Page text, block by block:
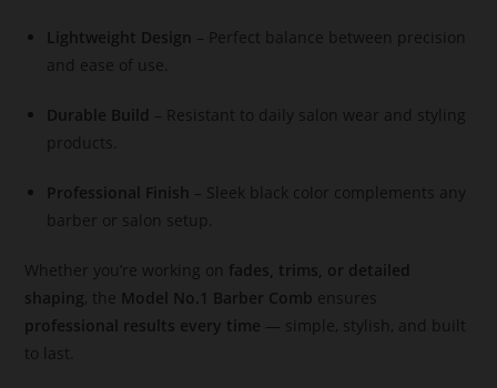
Lightweight Design – Perfect balance between precision
and ease of use.
Durable Build – Resistant to daily salon wear and styling
products.
Professional Finish – Sleek black color complements any
barber or salon setup.
Whether you’re working on fades, trims, or detailed
shaping, the Model No.1 Barber Comb ensures
professional results every time — simple, stylish, and built
to last.